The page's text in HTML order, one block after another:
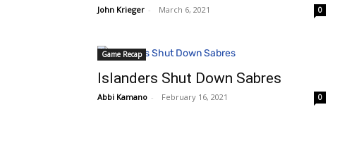
John Krieger - March 6, 2021 0
Game Recap
Islanders Shut Down Sabres
Abbi Kamano - February 16, 2021 0